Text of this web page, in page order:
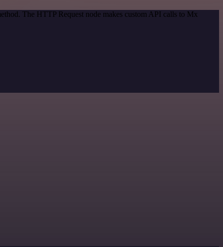
The HTTP Request node makes custom API calls to Mx